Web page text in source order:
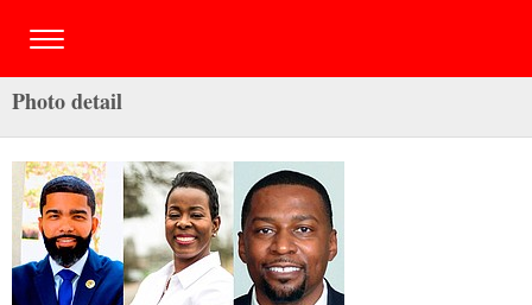
Photo detail